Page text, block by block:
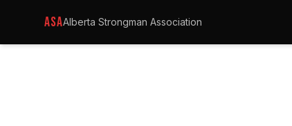
ASAAlberta Strongman Association